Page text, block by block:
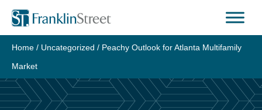
Skip
content
Home / Uncategorized / Peachy Outlook for Atlanta Multifamily
Market